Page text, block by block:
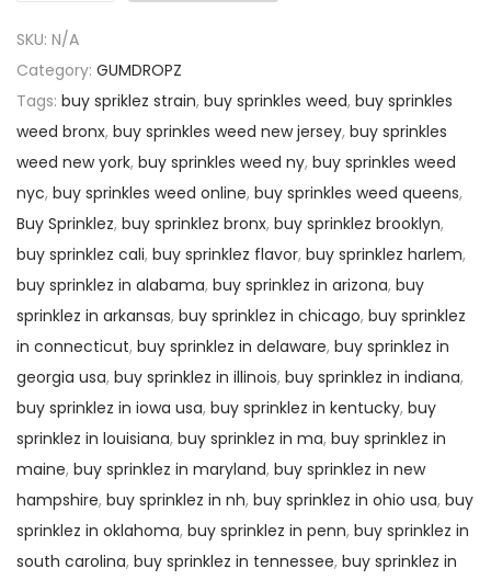
SKU: N/A
Category: GUMDROPZ
Tags: buy spriklez strain, buy sprinkles weed, buy sprinkles
weed bronx, buy sprinkles weed new jersey, buy sprinkles
weed new york, buy sprinkles weed ny, buy sprinkles weed
nyc, buy sprinkles weed online, buy sprinkles weed queens,
Buy Sprinklez, buy sprinklez bronx, buy sprinklez brooklyn,
buy sprinklez cali, buy sprinklez flavor, buy sprinklez harlem,
buy sprinklez in alabama, buy sprinklez in arizona, buy
sprinklez in arkansas, buy sprinklez in chicago, buy sprinklez
in connecticut, buy sprinklez in delaware, buy sprinklez in
georgia usa, buy sprinklez in illinois, buy sprinklez in indiana,
buy sprinklez in iowa usa, buy sprinklez in kentucky, buy
sprinklez in louisiana, buy sprinklez in ma, buy sprinklez in
maine, buy sprinklez in maryland, buy sprinklez in new
hampshire, buy sprinklez in nh, buy sprinklez in ohio usa, buy
sprinklez in oklahoma, buy sprinklez in penn, buy sprinklez in
south carolina, buy sprinklez in tennessee, buy sprinklez in